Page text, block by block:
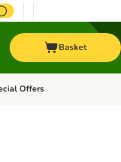
Basket
category menu: Top Brands
Offers